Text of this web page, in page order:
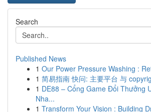
Search
Published News
1 Our Power Pressure Washing :
1 简易指南 快问: 主要平台 与
1 DE88 – Cổng Game Đổi Thưởng
Nha...
1 Transform Your Vision : Building